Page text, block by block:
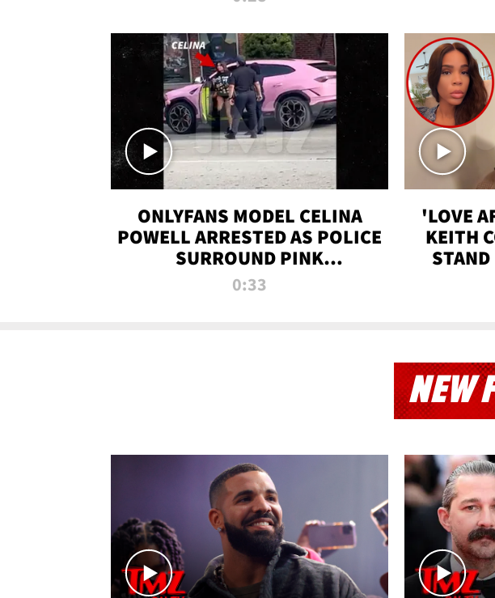
ONLYFANS MODEL CELINA
POWELL ARRESTED AS POLICE
SURROUND PINK
LAMBORGHINI
0:33
'LOVE
KEITH
NEW